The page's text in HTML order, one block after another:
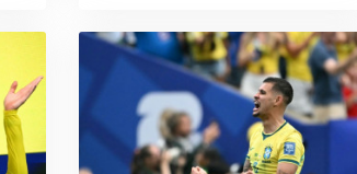
WTA 1000 on Tuesday.